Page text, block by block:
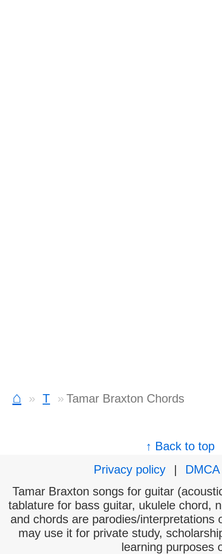
⌂ T Tamar Braxton Chords
↑ Back to top
Privacy policy
|
DMCA
Tamar Braxton songs for guitar
tablature for bass guitar, ukulele chord,
and chords are parodies/interpretations
may use it for private study,
learning purposes